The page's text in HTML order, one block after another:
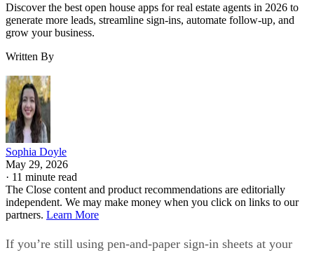
Discover the best open house apps for real estate agents in 2026 to
generate more leads, streamline sign-ins, automate follow-up, and
grow your business.
Written By
Sophia Doyle
May 29, 2026
· 11 minute read
The Close content and product recommendations are editorially
independent. We may make money when you click on links to our
partners. Learn More
If you’re still using pen-and-paper sign-in sheets at your